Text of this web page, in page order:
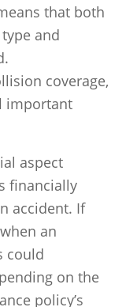
that both
and
coverage,
important
aspect
financially
accident. If
an
could
on the
policy’s